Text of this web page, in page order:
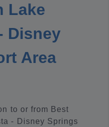
Lake
Disney
Area
to or from Best
- Disney Springs